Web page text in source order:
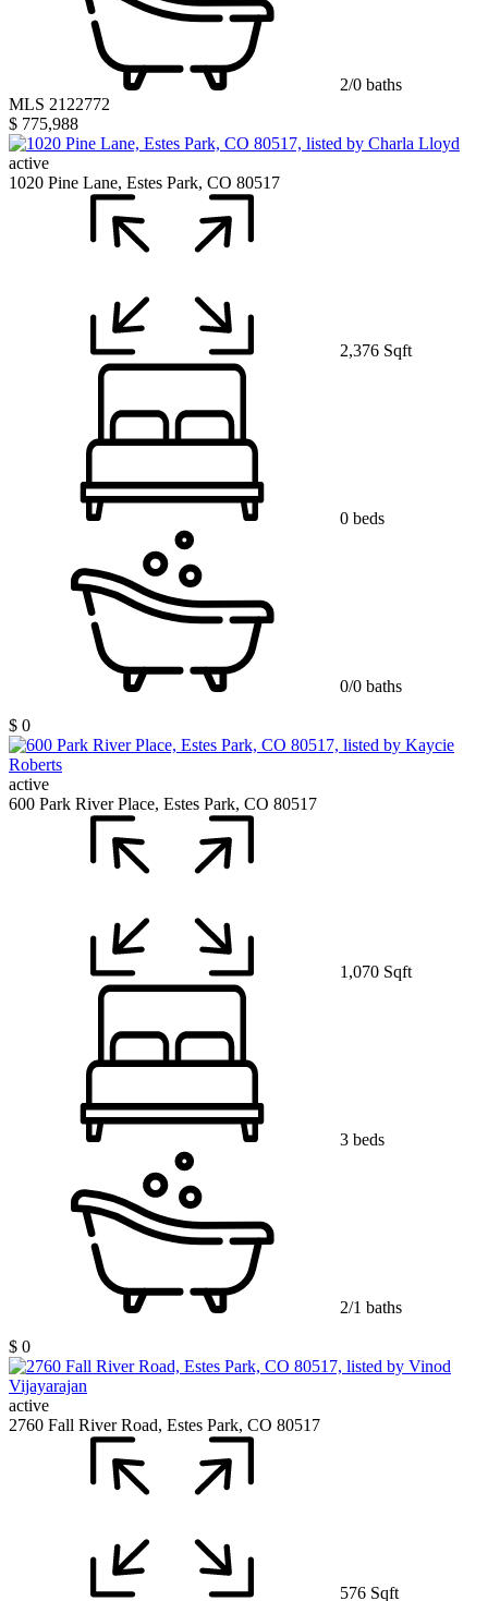
2/0 baths
MLS 2122772
$ 775,988
active
1020 Pine Lane, Estes Park, CO 80517
2,376 Sqft
0 beds
0/0 baths
$ 0
active
600 Park River Place, Estes Park, CO 80517
1,070 Sqft
3 beds
2/1 baths
$ 0
active
2760 Fall River Road, Estes Park, CO 80517
576 Sqft